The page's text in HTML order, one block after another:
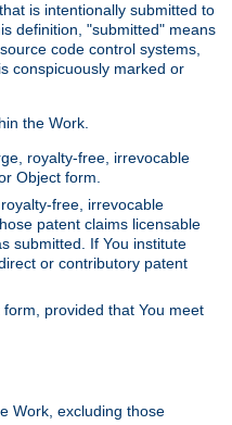
is intentionally submitted to
definition, "submitted" means
code control systems,
conspicuously marked or
the Work.
royalty-free, irrevocable
Object form.
free, irrevocable
patent claims licensable
submitted. If You institute
or contributory patent
provided that You meet
Work, excluding those